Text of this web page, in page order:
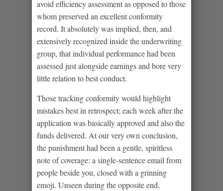
avoid efficiency assessment as opposed to those
whom preserved an excellent conformity
record. It absolutely was implied, then, and
extensively recognized inside the underwriting
group, that individual performance had been
assessed just alongside earnings and bore very
little relation to best conduct.
Those tracking conformity would highlight
mistakes best in retrospect; each week after the
application was basically approved and also the
funds delivered. At our very own conclusion,
the punishment had been a gentle, spiritless
note of coverage: a single-sentence email from
people beside you, closed with a grinning
emoji. Unseen during the opposite end,